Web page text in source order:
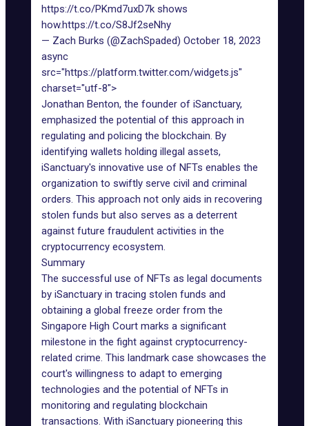
https://t.co/PKmd7uxD7k shows
how.https://t.co/S8Jf2seNhy
— Zach Burks (@ZachSpaded) October 18, 2023
async
src="https://platform.twitter.com/widgets.js"
charset="utf-8">
Jonathan Benton, the founder of iSanctuary,
emphasized the potential of this approach in
regulating and policing the blockchain. By
identifying wallets holding illegal assets,
iSanctuary's innovative use of NFTs enables the
organization to swiftly serve civil and criminal
orders. This approach not only aids in recovering
stolen funds but also serves as a deterrent
against future fraudulent activities in the
cryptocurrency ecosystem.
Summary
The successful use of NFTs as legal documents
by iSanctuary in tracing stolen funds and
obtaining a global freeze order from the
Singapore High Court marks a significant
milestone in the fight against cryptocurrency-
related crime. This landmark case showcases the
court's willingness to adapt to emerging
technologies and the potential of NFTs in
monitoring and regulating blockchain
transactions. With iSanctuary pioneering this